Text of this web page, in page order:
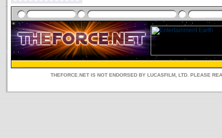
THEFORCE.NET IS NOT ENDORSED BY LUCASFILM, LTD. PLEASE